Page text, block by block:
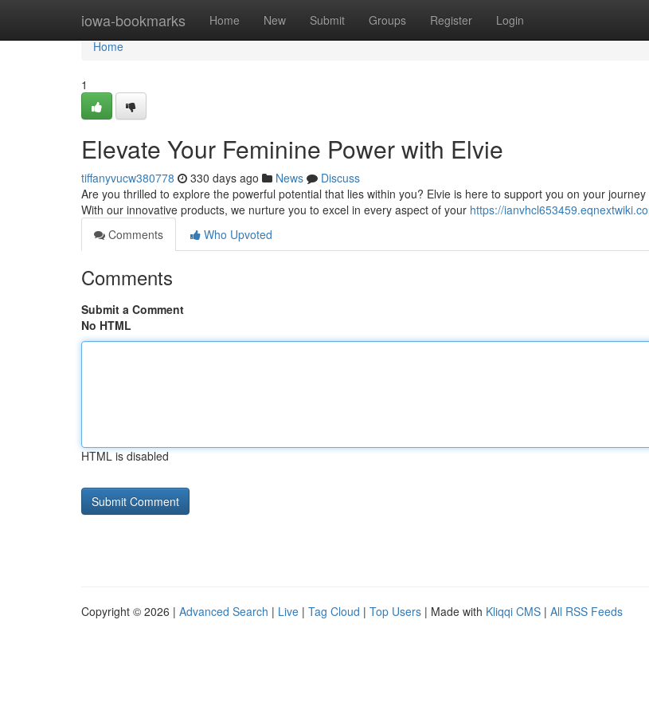
iowa-bookmarks Home New Submit Groups Register Login
Home
Home
1
Elevate Your Feminine Power with Elvie
tiffanyvucw380778 330 days ago News
Discuss
Are you thrilled to explore the powerful potential that lies within you? Elvie is here to support you on your journey
With our innovative products, we nurture you to excel in every aspect of your https://
Comments
Who Upvoted
Comments
Submit a Comment
No HTML
HTML is disabled
Copyright © 2026 | Advanced Search | Live | Tag Cloud | Top Users | Made with Kliqqi CMS | All RSS Feeds